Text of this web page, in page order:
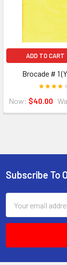
ADD TO CART
Brocade # 1
Now: $40.00
Footer
Subscribe To
Address